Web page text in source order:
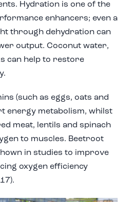
Hydration is one of the
enhancers; even a
through dehydration can
output. Coconut water,
can help to restore
(such as eggs, oats and
energy metabolism, whilst
meat, lentils and spinach
to muscles. Beetroot
in studies to improve
oxygen efficiency